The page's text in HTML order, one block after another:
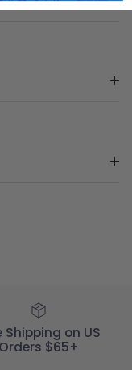
Shipping on US
Orders $65+